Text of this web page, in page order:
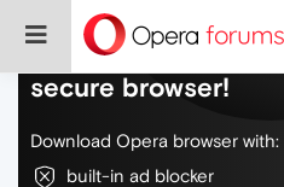
Do more on the
secure browser!
Download Opera browser with:
built-in ad blocker